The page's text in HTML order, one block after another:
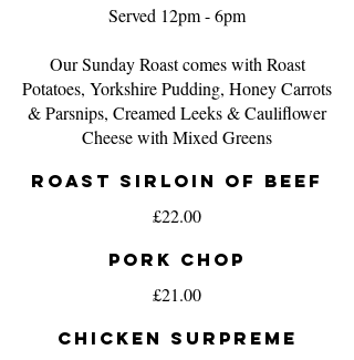
Served 12pm - 6pm
Our Sunday Roast comes with Roast
Potatoes, Yorkshire Pudding, Honey Carrots
& Parsnips, Creamed Leeks & Cauliflower
Roast Sirloin of Beef
£22.00
Pork Chop
£21.00
Chicken Surpreme